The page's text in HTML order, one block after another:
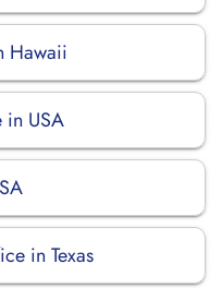
Hawaii
USA
in Texas